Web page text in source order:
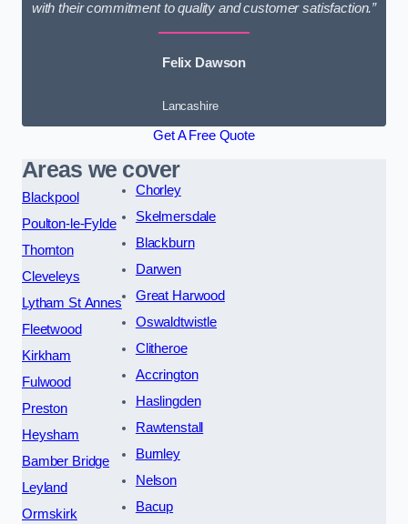
with their commitment to quality and customer satisfaction.”
Felix Dawson
Lancashire
Get A Free Quote
Areas we cover
Blackpool
Poulton-le-Fylde
Thornton
Cleveleys
Lytham St Annes
Fleetwood
Kirkham
Fulwood
Preston
Heysham
Bamber Bridge
Leyland
Ormskirk
Chorley
Skelmersdale
Blackburn
Darwen
Great Harwood
Oswaldtwistle
Clitheroe
Accrington
Haslingden
Rawtenstall
Burnley
Nelson
Bacup